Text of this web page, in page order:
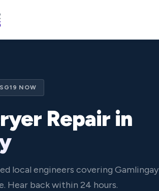
NOW
Repair in
local engineers covering Gamlingay
Hear back within 24 hours.